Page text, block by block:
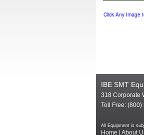
Click Any Image
IBE SMT
318 Corporate
Toll Free:
All Equipment is
Home About